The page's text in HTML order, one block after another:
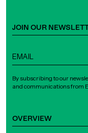
OVERVIEW
JOIN OUR
By subscribing to our
and communications from